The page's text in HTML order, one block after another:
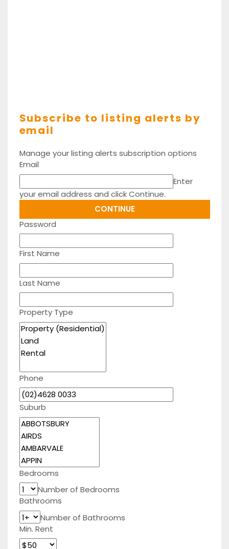
Subscribe to listing alerts by
email
Manage your listing alerts subscription options
Email
Enter
your email address and click Continue.
Password
First Name
Last Name
Property Type
Phone
Suburb
Bedrooms
Number of Bedrooms
Bathrooms
Number of Bathrooms
Min. Rent